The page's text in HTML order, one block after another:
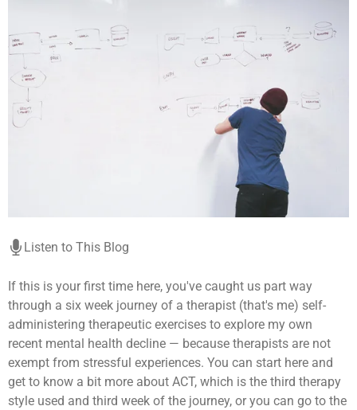
Listen to This Blog
If this is your first time here, you've caught us part way
through a six week journey of a therapist (that's me) self-
administering therapeutic exercises to explore my own
recent mental health decline — because therapists are not
exempt from stressful experiences. You can start here and
get to know a bit more about ACT, which is the third therapy
style used and third week of the journey, or you can go to the